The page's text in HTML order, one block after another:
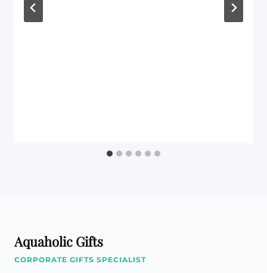
Aquaholic Gifts
CORPORATE GIFTS SPECIALIST